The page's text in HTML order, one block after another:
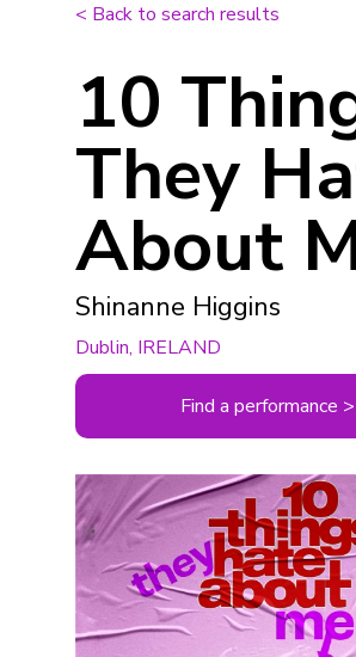
< Back to search results
10
They
About
Shinanne Higgins
Dublin, IRELAND
Find a performance >